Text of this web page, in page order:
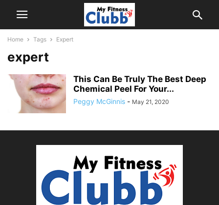
Home Tags Expert
expert
This Can Be Truly The Best Deep
Chemical Peel For Your...
Peggy McGinnis - May 21, 2020